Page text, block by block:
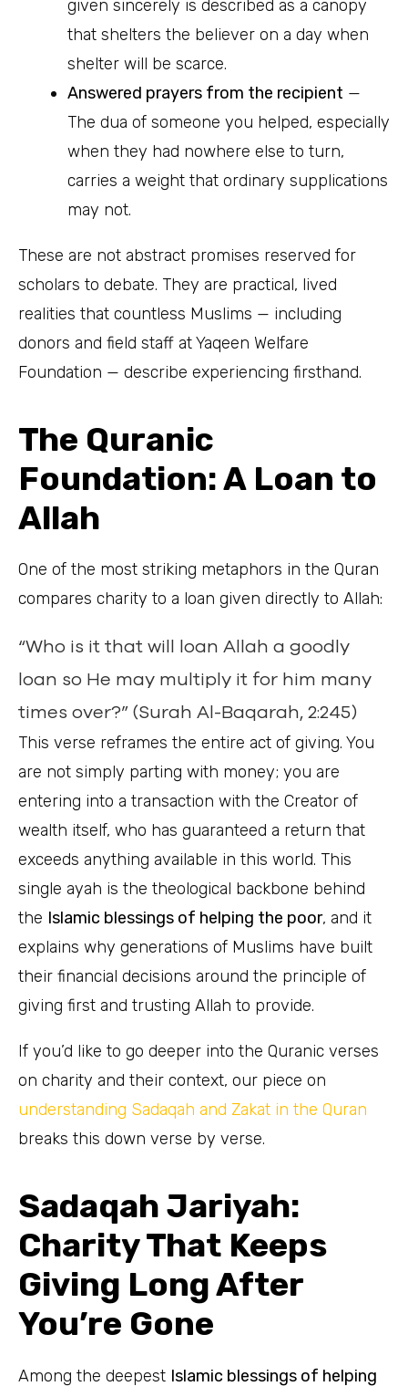
given sincerely is described as a canopy
that shelters the believer on a day when
shelter will be scarce.
Answered prayers from the recipient —
The dua of someone you helped, especially
when they had nowhere else to turn,
carries a weight that ordinary supplications
may not.
These are not abstract promises reserved for
scholars to debate. They are practical, lived
realities that countless Muslims — including
donors and field staff at Yaqeen Welfare
Foundation — describe experiencing firsthand.
The Quranic
Foundation: A Loan to
Allah
One of the most striking metaphors in the Quran
compares charity to a loan given directly to Allah:
“Who is it that will loan Allah a goodly
loan so He may multiply it for him many
times over?” (Surah Al-Baqarah, 2:245)
This verse reframes the entire act of giving. You
are not simply parting with money; you are
entering into a transaction with the Creator of
wealth itself, who has guaranteed a return that
exceeds anything available in this world. This
single ayah is the theological backbone behind
the Islamic blessings of helping the poor, and it
explains why generations of Muslims have built
their financial decisions around the principle of
giving first and trusting Allah to provide.
If you’d like to go deeper into the Quranic verses
on charity and their context, our piece on
understanding Sadaqah and Zakat in the Quran
breaks this down verse by verse.
Sadaqah Jariyah:
Charity That Keeps
Giving Long After
You’re Gone
Among the deepest Islamic blessings of helping